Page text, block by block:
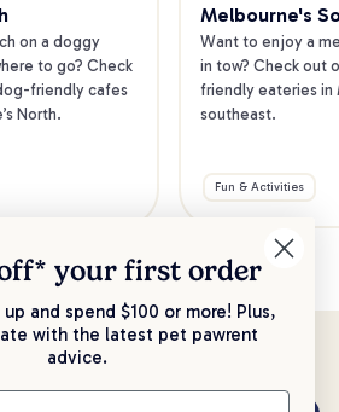
on a doggy
to go? Check
friendly cafes
North.
Melbourne's
Want to enjoy a
in tow? Check out
friendly eateries in
southeast.
Fun & Activities
all things PetPost
your first order
and spend $100 or more! Plus,
with the latest pet pawrent
advice.